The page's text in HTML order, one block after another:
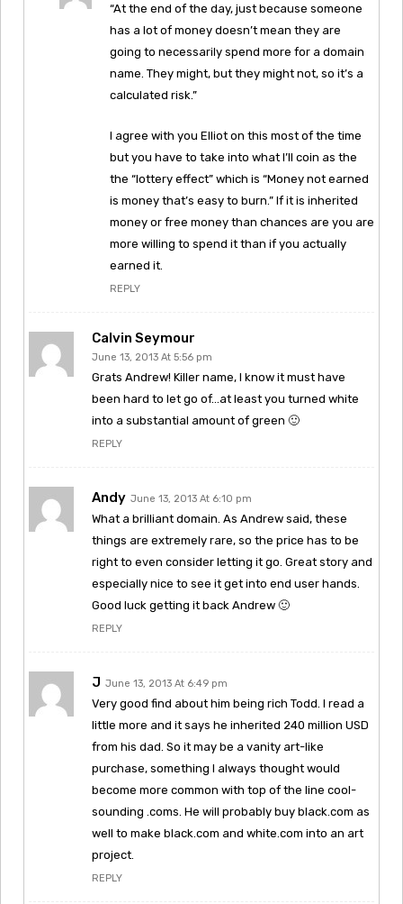
“At the end of the day, just because someone
has a lot of money doesn’t mean they are
going to necessarily spend more for a domain
name. They might, but they might not, so it’s a
calculated risk.”
I agree with you Elliot on this most of the time
but you have to take into what I’ll coin as the
the “lottery effect” which is “Money not earned
is money that’s easy to burn.” If it is inherited
money or free money than chances are you are
more willing to spend it than if you actually
earned it.
REPLY
Calvin Seymour
June 13, 2013 At 5:56 pm
Grats Andrew! Killer name, I know it must have
been hard to let go of…at least you turned white
into a substantial amount of green 🙂
REPLY
Andy June 13, 2013 At 6:10 pm
What a brilliant domain. As Andrew said, these
things are extremely rare, so the price has to be
right to even consider letting it go. Great story and
especially nice to see it get into end user hands.
Good luck getting it back Andrew 🙂
REPLY
J June 13, 2013 At 6:49 pm
Very good find about him being rich Todd. I read a
little more and it says he inherited 240 million USD
from his dad. So it may be a vanity art-like
purchase, something I always thought would
become more common with top of the line cool-
sounding .coms. He will probably buy black.com as
well to make black.com and white.com into an art
project.
REPLY